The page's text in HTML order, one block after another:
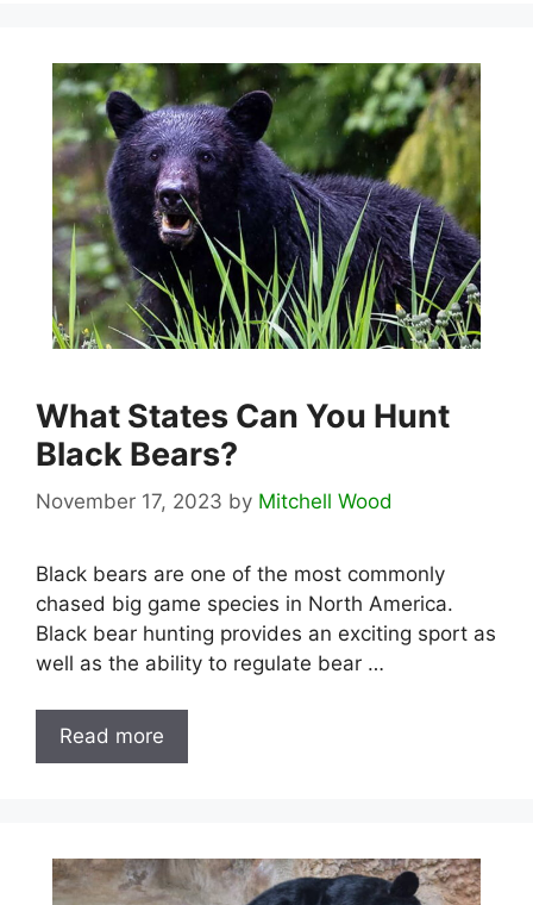
What States Can You Hunt
Black Bears?
November 17, 2023 by Mitchell Wood
Black bears are one of the most commonly
chased big game species in North America.
Black bear hunting provides an exciting sport as
well as the ability to regulate bear …
Read more